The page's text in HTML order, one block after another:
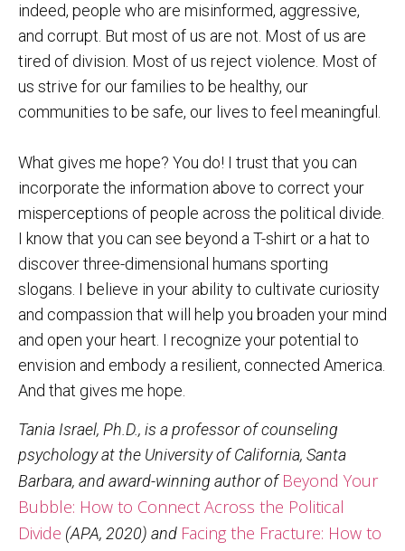
indeed, people who are misinformed, aggressive,
and corrupt. But most of us are not. Most of us are
tired of division. Most of us reject violence. Most of
us strive for our families to be healthy, our
communities to be safe, our lives to feel meaningful.
What gives me hope? You do! I trust that you can
incorporate the information above to correct your
misperceptions of people across the political divide.
I know that you can see beyond a T-shirt or a hat to
discover three-dimensional humans sporting
slogans. I believe in your ability to cultivate curiosity
and compassion that will help you broaden your mind
and open your heart. I recognize your potential to
envision and embody a resilient, connected America.
And that gives me hope.
Tania Israel, Ph.D., is a professor of counseling
psychology at the University of California, Santa
Barbara, and award-winning author ofBeyond Your
Bubble: How to Connect Across the Political
Divide (APA, 2020) and Facing the Fracture: How to